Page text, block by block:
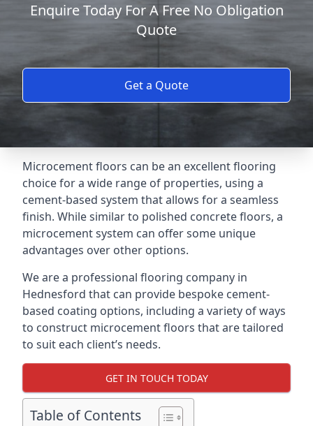
Enquire Today For A Free No Obligation
Quote
Get a Quote
Microcement floors can be an excellent flooring
choice for a wide range of properties, using a
cement-based system that allows for a seamless
finish. While similar to polished concrete floors, a
microcement system can offer some unique
advantages over other options.
We are a professional flooring company in
Hednesford that can provide bespoke cement-
based coating options, including a variety of ways
to construct microcement floors that are tailored
to suit each client’s needs.
GET IN TOUCH TODAY
Table of Contents